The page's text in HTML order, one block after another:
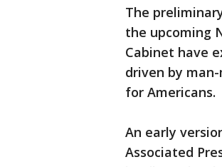
The
the upcoming
Cabinet have
driven by
for Americans.
An early
Associated